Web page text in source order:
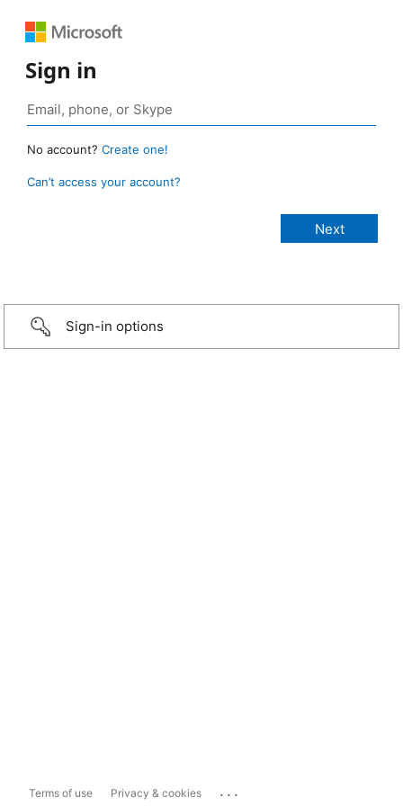
Sign in
No account? Create one!
Can’t access your account?
Sign-in options
Terms of use Privacy & cookies ...